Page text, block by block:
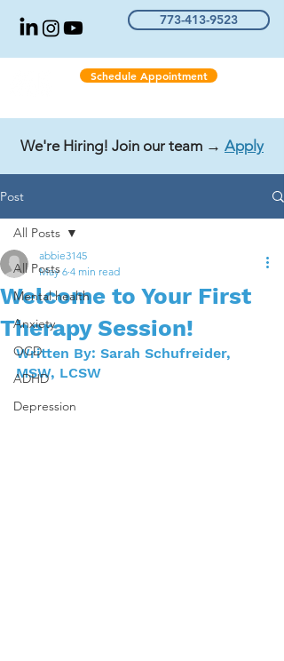
Schedule Appointment
773-413-9523
We're Hiring! Join our team → Apply
Post
All Posts
Mental health
Anxiety
OCD
ADHD
Depression
All Posts
Welcome to Your First
Therapy Session!
abbie3145
May 6 4 min read
Written By: Sarah Schufreider,
MSW, LCSW